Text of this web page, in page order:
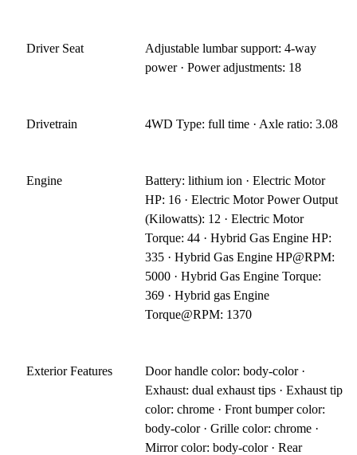
Driver Seat
Adjustable lumbar support: 4-way
power · Power adjustments: 18
Drivetrain 4WD Type: full time · Axle ratio: 3.08
Engine
Battery: lithium ion · Electric Motor
HP: 16 · Electric Motor Power Output
(Kilowatts): 12 · Electric Motor
Torque: 44 · Hybrid Gas Engine HP:
335 · Hybrid Gas Engine HP@RPM:
5000 · Hybrid Gas Engine Torque:
369 · Hybrid gas Engine
Torque@RPM: 1370
Exterior Features
Door handle color: body-color ·
Exhaust: dual exhaust tips · Exhaust tip
color: chrome · Front bumper color:
body-color · Grille color: chrome ·
Mirror color: body-color · Rear